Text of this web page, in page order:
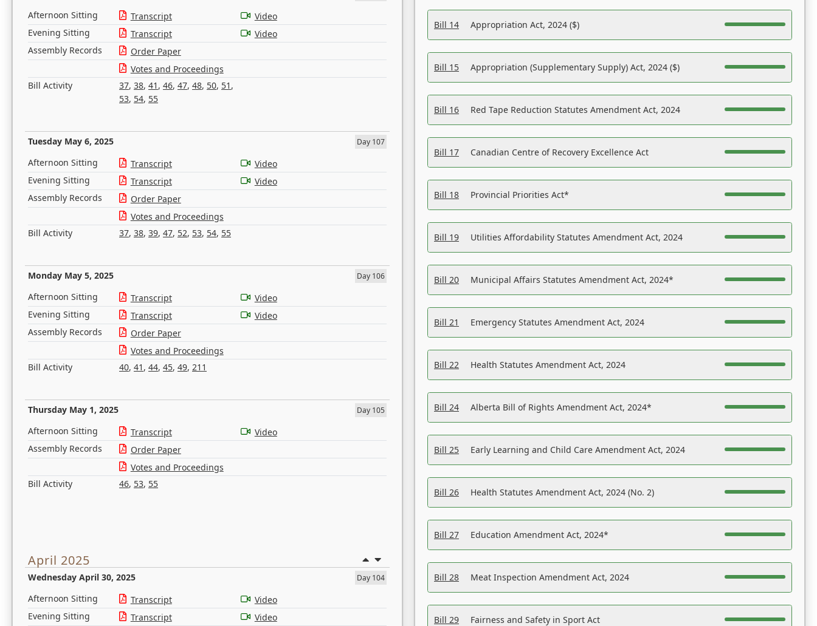
Afternoon Sitting Transcript
Video
Evening Sitting
Transcript
Video
Assembly Records
Order Paper
Votes and Proceedings
Bill Activity
37, 38, 41 , 46, 47, 48, 50, 51 ,
53, 54, 55
Tuesday May 6, 2025 Day 107
Afternoon Sitting Transcript
Video
Evening Sitting
Transcript
Video
Assembly Records
Order Paper
Votes and Proceedings
Bill Activity
37, 38, 39, 47, 52, 53, 54, 55
Monday May 5, 2025 Day 106
Afternoon Sitting Transcript
Video
Evening Sitting
Transcript
Video
Assembly Records
Order Paper
Votes and Proceedings
Bill Activity
40, 41 , 44, 45, 49, 211
Thursday May 1, 2025 Day 105
Afternoon Sitting Transcript
Video
Assembly Records
Order Paper
Votes and Proceedings
Bill Activity
46, 53, 55
April 2025
Wednesday April 30, 2025 Day 104
Afternoon Sitting Transcript
Video
Evening Sitting
Transcript
Video
Bill 14 Appropriation Act, 2024 ($)
Bill 15 Appropriation (Supplementary Supply) Act, 2024 ($)
Bill 16 Red Tape Reduction Statutes Amendment Act, 2024
Bill 17 Canadian Centre of Recovery Excellence Act
Bill 18 Provincial Priorities Act*
Bill 19 Utilities Affordability Statutes Amendment Act, 2024
Bill 20 Municipal Affairs Statutes Amendment Act, 2024*
Bill 21 Emergency Statutes Amendment Act, 2024
Bill 22 Health Statutes Amendment Act, 2024
Bill 24 Alberta Bill of Rights Amendment Act, 2024*
Bill 25 Early Learning and Child Care Amendment Act, 2024
Bill 26 Health Statutes Amendment Act, 2024 (No. 2)
Bill 27 Education Amendment Act, 2024*
Bill 28 Meat Inspection Amendment Act, 2024
Bill 29 Fairness and Safety in Sport Act